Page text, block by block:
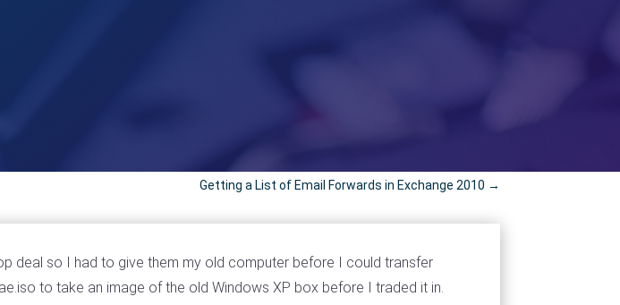
Getting a List of Email Forwards in Exchange 2010 →
deal so I had to give them my old computer before I could transfer
to take an image of the old Windows XP box before I traded it in.